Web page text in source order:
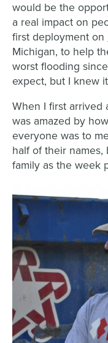
would be the
a real impact on
first deployment on
Michigan, to help
worst flooding
expect, but I knew
When I first arrived
was amazed by
everyone was to
half of their names,
family as the week